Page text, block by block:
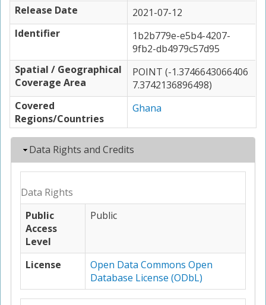
Release Date
2021-07-12
Identifier
1b2b779e-e5b4-4207-
9fb2-db4979c57d95
Spatial / Geographical
Coverage Area
POINT (-1.3746643066406
7.3742136896498)
Covered
Regions/Countries
Ghana
Hide
Data Rights and Credits
Data Rights
Public
Access
Level
Public
License
Open Data Commons Open
Database License (ODbL)